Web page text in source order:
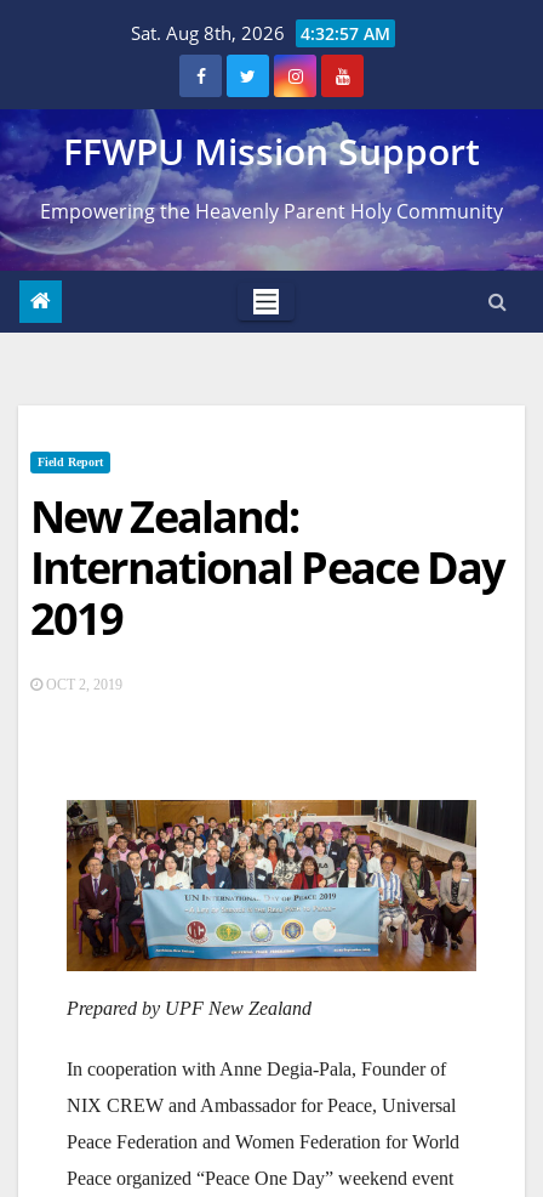
Sat. Aug 8th, 2026 4:32:58 AM
FFWPU Mission Support
Empowering the Heavenly Parent Holy Community
Field Report
New Zealand:
International Peace Day
2019
OCT 2, 2019
Prepared by UPF New Zealand
In cooperation with Anne Degia-Pala, Founder of
NIX CREW and Ambassador for Peace, Universal
Peace Federation and Women Federation for World
Peace organized “Peace One Day” weekend event